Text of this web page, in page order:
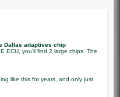
Dallas adaptives chip
ECU, you’ll find 2 large chips. The
like this for years, and only just